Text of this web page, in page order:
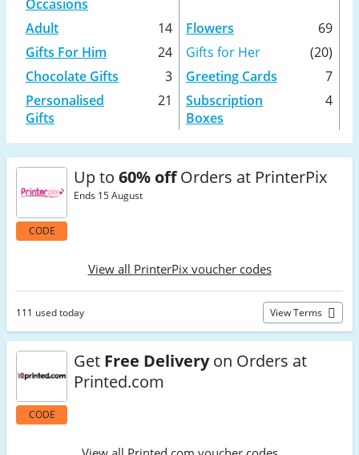
Occasions
Adult 14 Flowers
69
Gifts For Him
24 Gifts for Her
(20)
Chocolate Gifts
3 Greeting Cards
7
Personalised
Gifts
21
Subscription
Boxes
4
CODE
Up to 60% offOrders at PrinterPix
Ends 15 August
View all PrinterPix voucher codes
111 used today View Terms
CODE
Get Free Deliveryon Orders at
Printed.com